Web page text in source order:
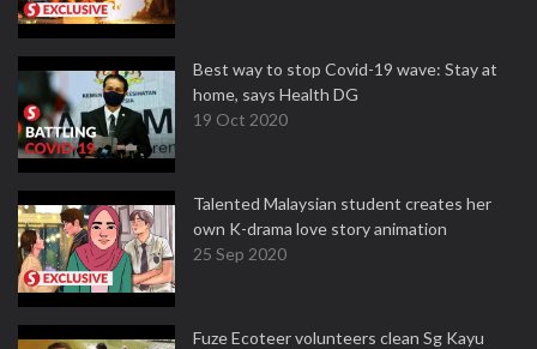
Best way to stop Covid-19 wave: Stay at
home, says Health DG
19 Oct 2020
Talented Malaysian student creates her
own K-drama love story animation
25 Sep 2020
Fuze Ecoteer volunteers clean Sg Kayu